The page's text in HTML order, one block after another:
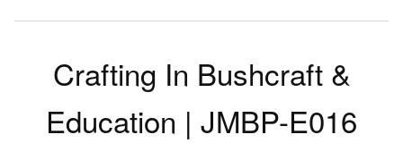
Crafting In Bushcraft &
Education | JMBP-E016